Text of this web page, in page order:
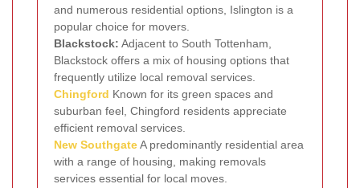
and numerous residential options, Islington is a
popular choice for movers.
Blackstock: Adjacent to South Tottenham,
Blackstock offers a mix of housing options that
frequently utilize local removal services.
Chingford Known for its green spaces and
suburban feel, Chingford residents appreciate
efficient removal services.
New SouthgateA predominantly residential area
with a range of housing, making removals
services essential for local moves.